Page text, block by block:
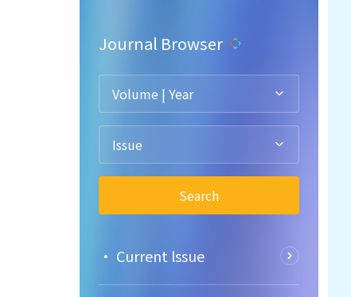
Journal Browser
Volume | Year
Issue
Search
• Current lssue